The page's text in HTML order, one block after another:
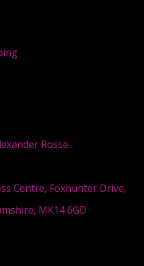
Rosse
Centre, Foxhunter Drive,
MK14 6GD